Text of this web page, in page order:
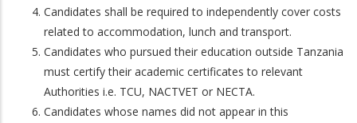
Candidates shall be required to independently cover costs
related to accommodation, lunch and transport.
Candidates who pursued their education outside Tanzania
must certify their academic certificates to relevant
Authorities i.e. TCU, NACTVET or NECTA.
Candidates whose names did not appear in this